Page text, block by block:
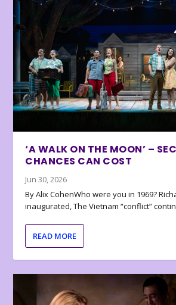
‘A WALK ON THE MOON’ –
CHANCES CAN COST
Jun 30, 2026
By Alix CohenWho were you in 1969?
inaugurated, The Vietnam “conflict”
READ MORE